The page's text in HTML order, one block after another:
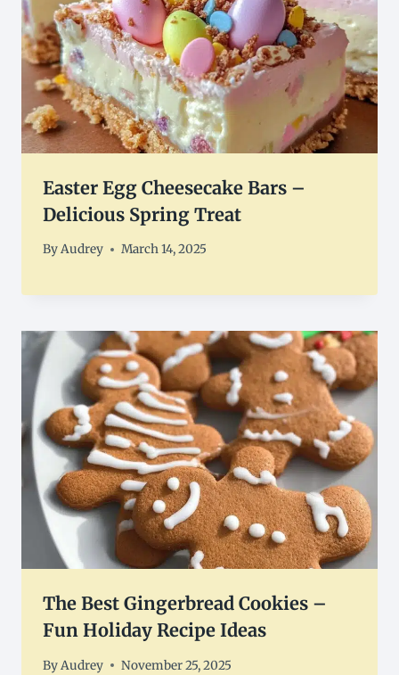
Easter Egg Cheesecake Bars –
Delicious Spring Treat
ByAudrey March 14, 2025
The Best Gingerbread Cookies –
Fun Holiday Recipe Ideas
ByAudrey November 25, 2025